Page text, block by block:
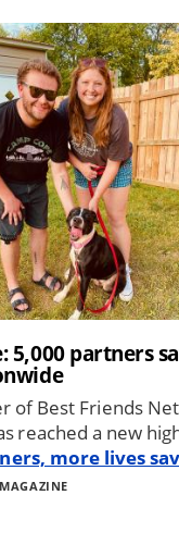
5,000 partners
of Best Friends
reached a new
more lives